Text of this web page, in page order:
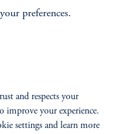
Center
Fraud Awareness
preferences.
and respects your
improve your experience.
settings and learn more